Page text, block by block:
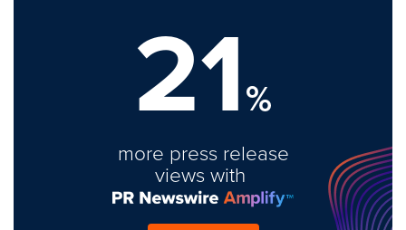
21%
more press release
views with